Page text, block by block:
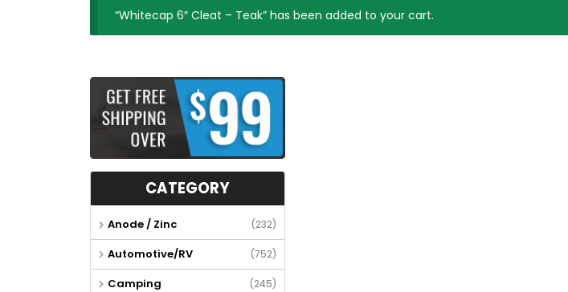
“Whitecap 6″ Cleat – Teak” has been added to your cart.
CATEGORY
Anode / Zinc (232)
Automotive/RV (752)
Camping (245)